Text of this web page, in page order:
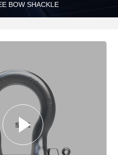
BOW SHACKLE